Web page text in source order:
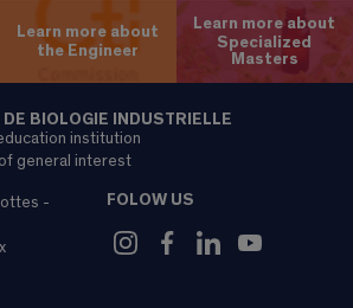
Learn more about
the Engineer
Learn more about
Specialized
Masters
DE BIOLOGIE INDUSTRIELLE
institution
general interest
-
FOLOW US